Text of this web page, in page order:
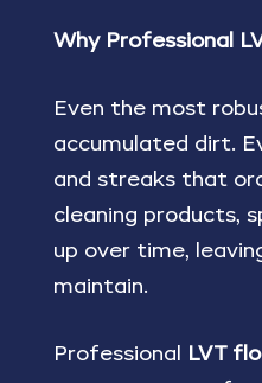
Why Professional
Even the most
accumulated dirt.
and streaks that
cleaning products,
up over time,
maintain.
Professional
LVT